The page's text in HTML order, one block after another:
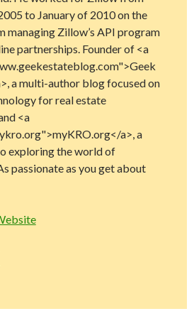
to January of 2010 on the
managing Zillow’s API program
partnerships. Founder of <a
a multi-author blog focused on
for real estate
<a
a>, a
exploring the world of
passionate as you get about